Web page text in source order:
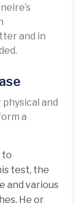
and in
and
a
to
test, the
and various
He or